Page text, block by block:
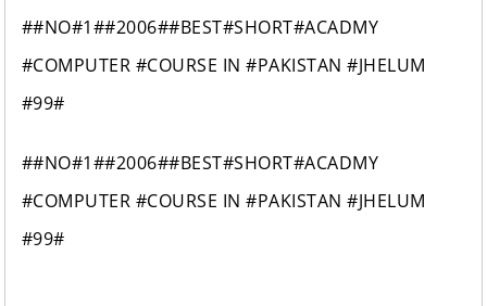
##NO#1##2006##BEST#SHORT#ACADMY
#COMPUTER #COURSE IN #PAKISTAN #JHELUM
#99#
##NO#1##2006##BEST#SHORT#ACADMY
#COMPUTER #COURSE IN #PAKISTAN #JHELUM
#99#